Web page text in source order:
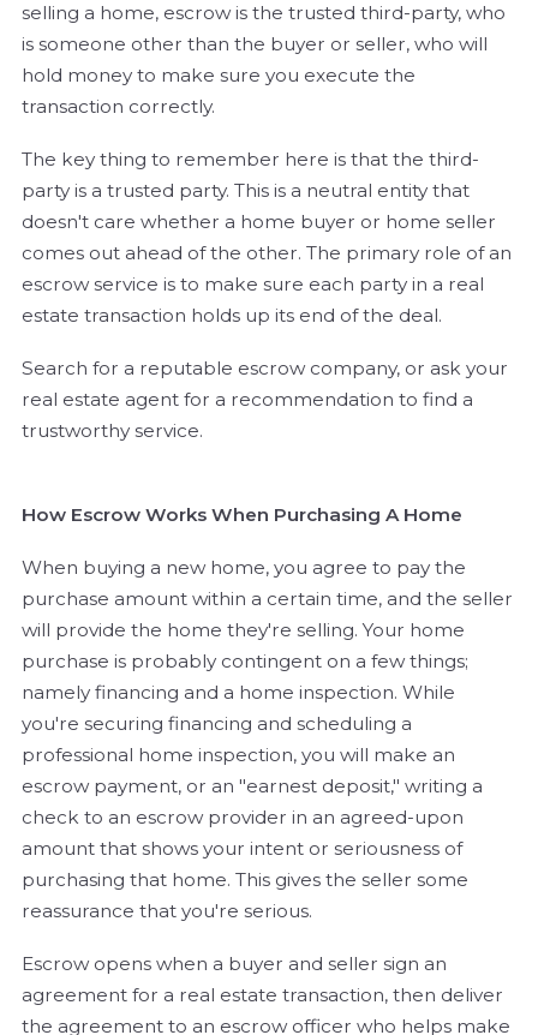
selling a home, escrow is the trusted third-party, who
is someone other than the buyer or seller, who will
hold money to make sure you execute the
transaction correctly.
The key thing to remember here is that the third-
party is a trusted party. This is a neutral entity that
doesn't care whether a home buyer or home seller
comes out ahead of the other. The primary role of an
escrow service is to make sure each party in a real
estate transaction holds up its end of the deal.
Search for a reputable escrow company, or ask your
real estate agent for a recommendation to find a
trustworthy service.
How Escrow Works When Purchasing A Home
When buying a new home, you agree to pay the
purchase amount within a certain time, and the seller
will provide the home they're selling. Your home
purchase is probably contingent on a few things;
namely financing and a home inspection. While
you're securing financing and scheduling a
professional home inspection, you will make an
escrow payment, or an "earnest deposit," writing a
check to an escrow provider in an agreed-upon
amount that shows your intent or seriousness of
purchasing that home. This gives the seller some
reassurance that you're serious.
Escrow opens when a buyer and seller sign an
agreement for a real estate transaction, then deliver
the agreement to an escrow officer who helps make